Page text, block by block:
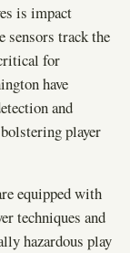
is impact
sensors track the
for
have
and
player
equipped with
techniques and
hazardous play